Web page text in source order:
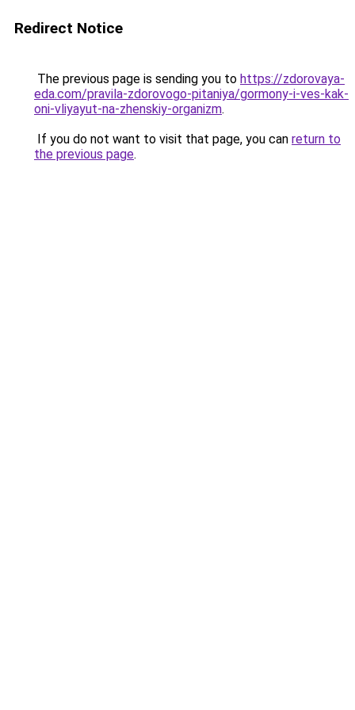
Redirect Notice
The previous page is sending you to https://zdorovaya-
eda.com/pravila-zdorovogo-pitaniya/gormony-i-ves-kak-
oni-vliyayut-na-zhenskiy-organizm.
If you do not want to visit that page, you can return to
the previous page.